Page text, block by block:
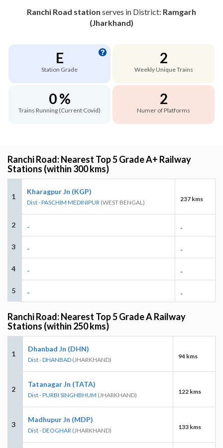
Ranchi Road station serves in District: Ramgarh
(Jharkhand)
E
Station Grade
2
Weekly Unique Trains
0 %
Trains Running (Current Covid)
2
Numer of Platforms
Ranchi Road: Nearest Top 5 Grade A+ Railway
Stations (within 300 kms)
1
Kharagpur Jn (KGP)
Dist - PASCHIM MEDINIPUR (WEST BENGAL) 237 kms
2 - -
3 - -
4 - -
5 - -
Ranchi Road: Nearest Top 5 Grade A Railway
Stations (within 250 kms)
1
Dhanbad Jn (DHN)
Dist - DHANBAD (JHARKHAND) 94 kms
2
Tatanagar Jn (TATA)
Dist - PURBI SINGHBHUM (JHARKHAND) 122 kms
3
Madhupur Jn (MDP)
Dist - DEOGHAR (JHARKHAND) 133 kms